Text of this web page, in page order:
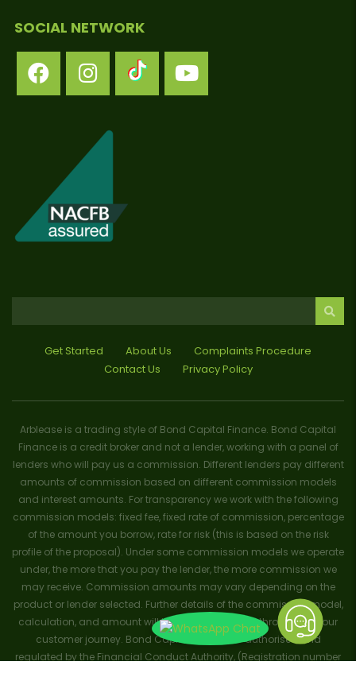
SOCIAL NETWORK
Get Started About Us
Complaints Procedure
Contact Us
Privacy Policy
Arblease is a trading style of Bond Capital Finance. Bond Capital
Finance is a credit broker and not a lender, working with a panel of
lenders who will pay us a commission. Different lenders pay different
amounts of commission based on different commission models
and interest amounts. For transparency we work with the following
commission models: fixed fee, fixed rate of commission, percentage
of the amount you borrow, rate for risk (this is based on the risk
profile of the proposal). Under some commission models we operate
under, the more that you pay the lender, the more commission we
may receive. Commission amounts may vary depending on the
product or lender selected. Further details of the commission model,
calculation, and amount will be disclosed to you throughout your
customer journey. Bond Capital Finance is authorised and
regulated by the Financial Conduct Authority, (Registration number